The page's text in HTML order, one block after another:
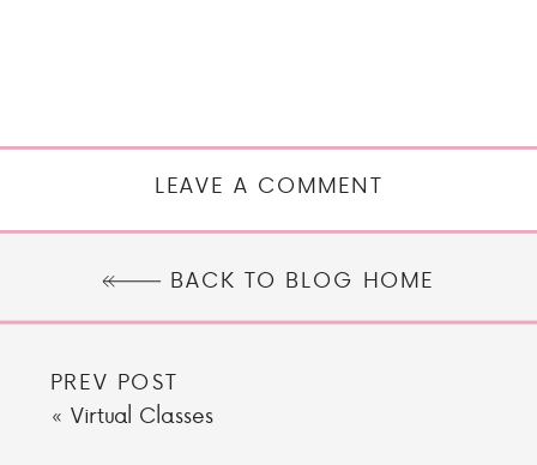
LEAVE A COMMENT
BACK TO BLOG HOME
PREV POST
« Virtual Classes